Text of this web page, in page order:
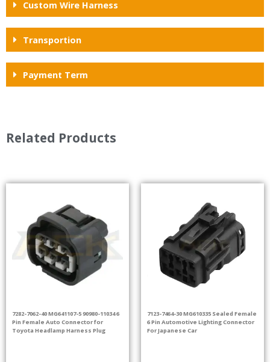
Custom Wire Harness
Transportion
Payment Term
Related Products
7282-7062-40 MG641107-5 90980-11034 6
Pin Female Auto Connector for
Toyota Headlamp Harness Plug
7123-7464-30 MG610335 Sealed Female
6 Pin Automotive Lighting Connector
For Japanese Car